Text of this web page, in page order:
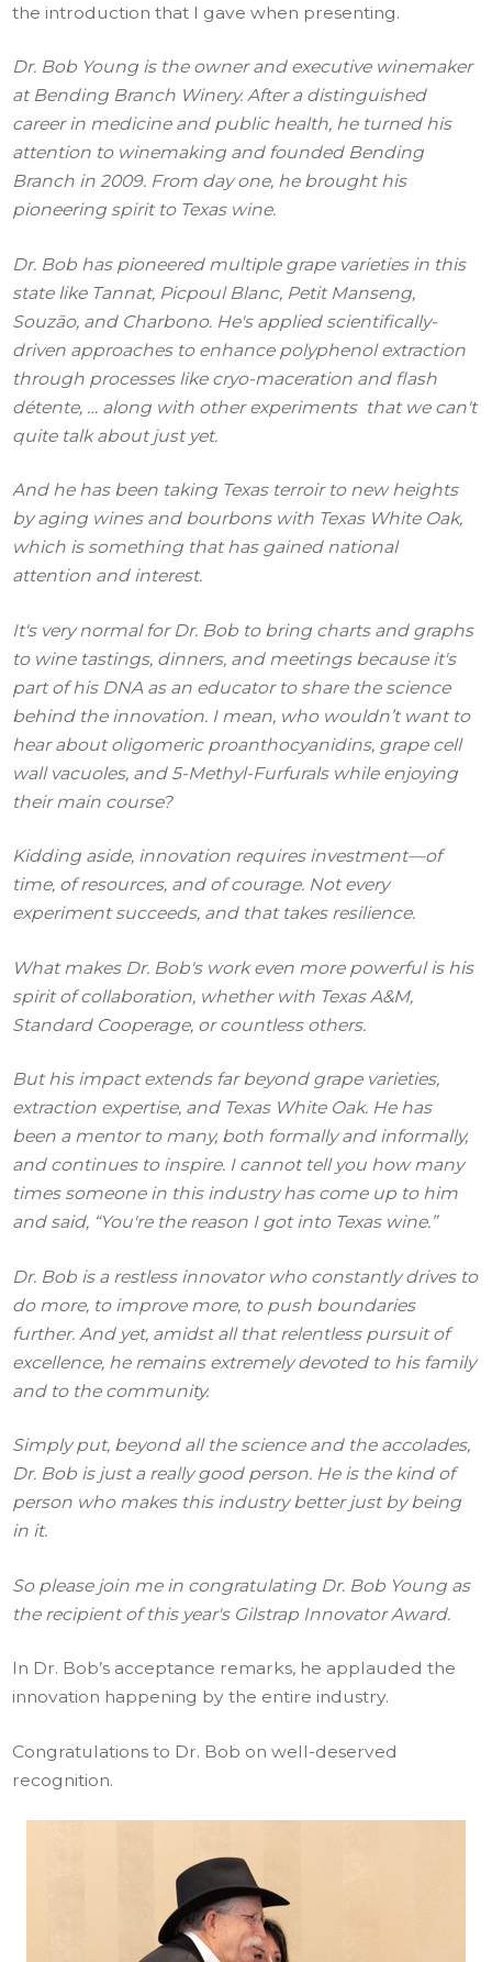
the introduction that I gave when presenting.
Dr. Bob Young is the owner and executive winemaker
at Bending Branch Winery. After a distinguished
career in medicine and public health, he turned his
attention to winemaking and founded Bending
Branch in 2009. From day one, he brought his
pioneering spirit to Texas wine.
Dr. Bob has pioneered multiple grape varieties in this
state like Tannat, Picpoul Blanc, Petit Manseng,
Souzão, and Charbono. He's applied scientifically-
driven approaches to enhance polyphenol extraction
through processes like cryo-maceration and flash
détente, … along with other experiments that we can't
quite talk about just yet.
And he has been taking Texas terroir to new heights
by aging wines and bourbons with Texas White Oak,
which is something that has gained national
attention and interest.
It's very normal for Dr. Bob to bring charts and graphs
to wine tastings, dinners, and meetings because it's
part of his DNA as an educator to share the science
behind the innovation. I mean, who wouldn’t want to
hear about oligomeric proanthocyanidins, grape cell
wall vacuoles, and 5-Methyl-Furfurals while enjoying
their main course?
Kidding aside, innovation requires investment—of
time, of resources, and of courage. Not every
experiment succeeds, and that takes resilience.
What makes Dr. Bob's work even more powerful is his
spirit of collaboration, whether with Texas A&M,
Standard Cooperage, or countless others.
But his impact extends far beyond grape varieties,
extraction expertise, and Texas White Oak. He has
been a mentor to many, both formally and informally,
and continues to inspire. I cannot tell you how many
times someone in this industry has come up to him
and said, “You're the reason I got into Texas wine.”
Dr. Bob is a restless innovator who constantly drives to
do more, to improve more, to push boundaries
further. And yet, amidst all that relentless pursuit of
excellence, he remains extremely devoted to his family
and to the community.
Simply put, beyond all the science and the accolades,
Dr. Bob is just a really good person. He is the kind of
person who makes this industry better just by being
in it.
So please join me in congratulating Dr. Bob Young as
the recipient of this year's Gilstrap Innovator Award.
In Dr. Bob’s acceptance remarks, he applauded the
innovation happening by the entire industry.
Congratulations to Dr. Bob on well-deserved
recognition.